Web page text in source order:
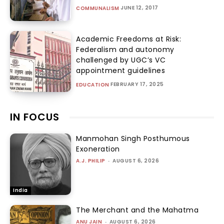
COMMUNALISM JUNE 12, 2017
Academic Freedoms at Risk:
Federalism and autonomy
challenged by UGC’s VC
appointment guidelines
EDUCATION FEBRUARY 17, 2025
IN FOCUS
India
Manmohan Singh Posthumous
Exoneration
A.J. PHILIP - AUGUST 6, 2026
The Merchant and the Mahatma
ANU JAIN - AUGUST 6, 2026